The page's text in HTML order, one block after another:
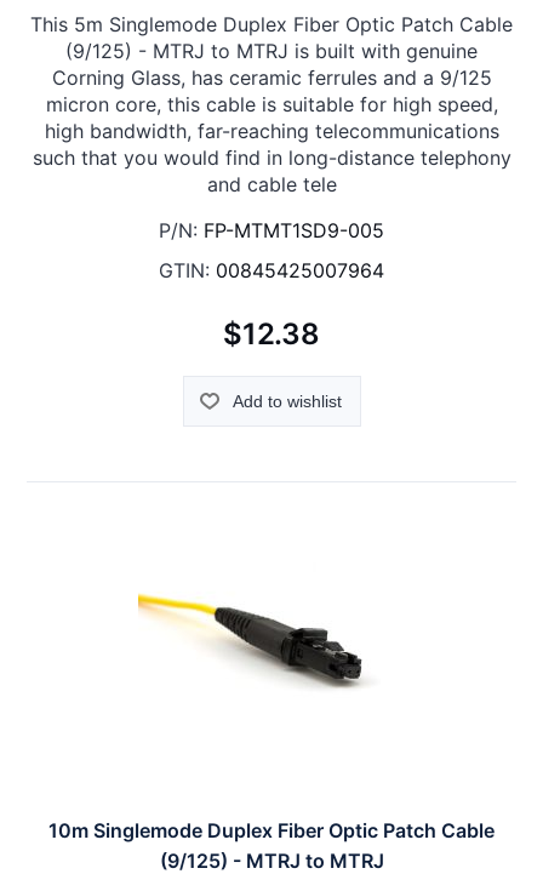
This 5m Singlemode Duplex Fiber Optic Patch Cable
(9/125) - MTRJ to MTRJ is built with genuine
Corning Glass, has ceramic ferrules and a 9/125
micron core, this cable is suitable for high speed,
high bandwidth, far-reaching telecommunications
such that you would find in long-distance telephony
and cable tele
P/N: FP-MTMT1SD9-005
GTIN: 00845425007964
$12.38
Add to wishlist
10m Singlemode Duplex Fiber Optic Patch Cable
(9/125) - MTRJ to MTRJ